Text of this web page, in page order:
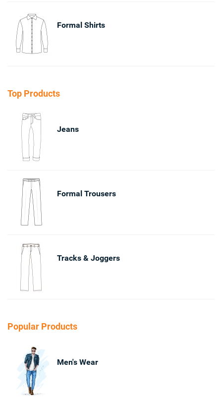
Formal Shirts
Top Products
Jeans
Formal Trousers
Tracks & Joggers
Popular Products
Men's Wear